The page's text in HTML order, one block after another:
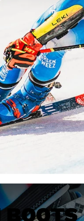
DISCOVER
CONCEPT